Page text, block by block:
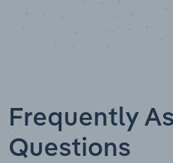
Frequently
Questions